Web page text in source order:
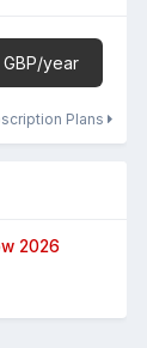
year
Plans
2026